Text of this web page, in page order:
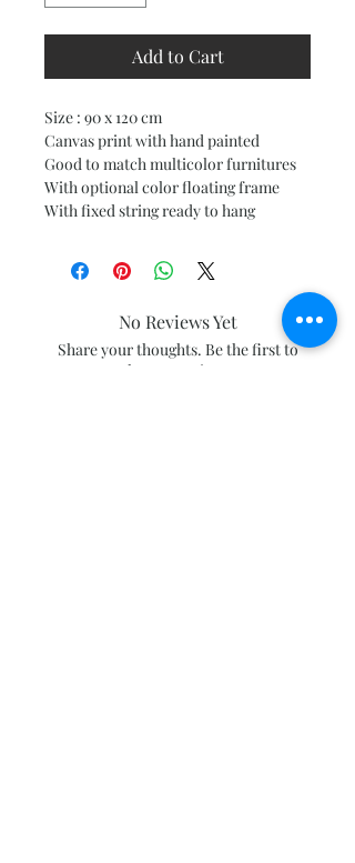
Add to Cart
Size : 90 x 120 cm
Canvas print with hand painted
Good to match multicolor furnitures
With optional color floating frame
With fixed string ready to hang
No Reviews Yet
Share your thoughts. Be the first to
leave a review.